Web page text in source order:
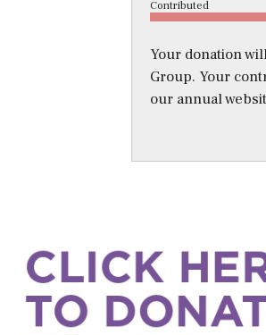
Contributed
Your donation
Group. Your
our annual